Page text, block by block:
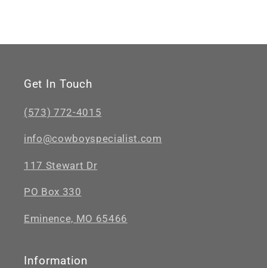
Get In Touch
(573) 772-4015
info@cowboyspecialist.com
117 Stewart Dr
PO Box 330
Eminence, MO 65466
Information